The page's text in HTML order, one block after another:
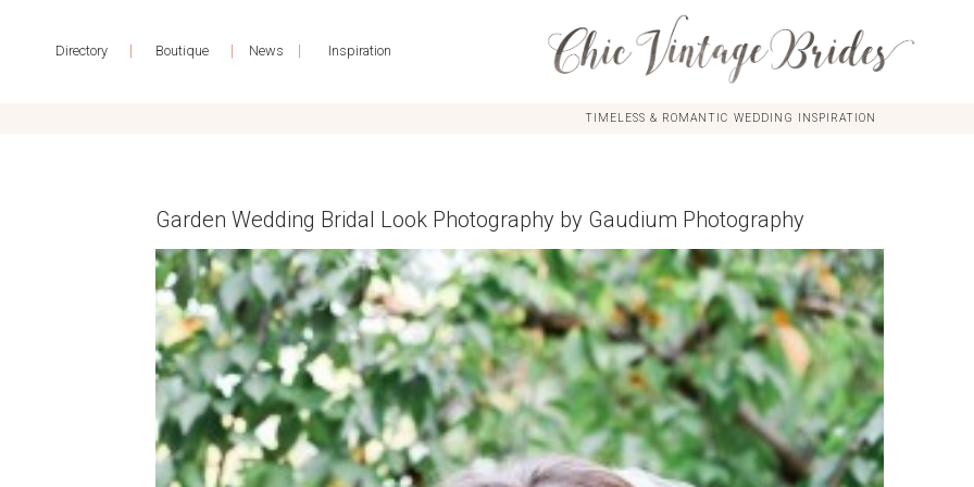
Directory | Boutique | News | Inspiration
TIMELESS & ROMANTIC WEDDING INSPIRATION
Garden Wedding Bridal Look Photography by Gaudium Photography